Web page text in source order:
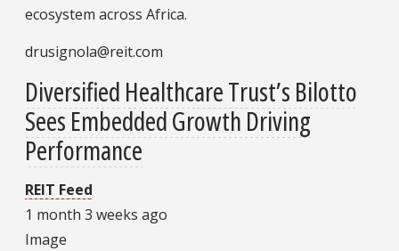
ecosystem across Africa.
drusignola@reit.com
Diversified Healthcare Trust’s Bilotto
Sees Embedded Growth Driving
Performance
REIT Feed
1 month 3 weeks ago
Image